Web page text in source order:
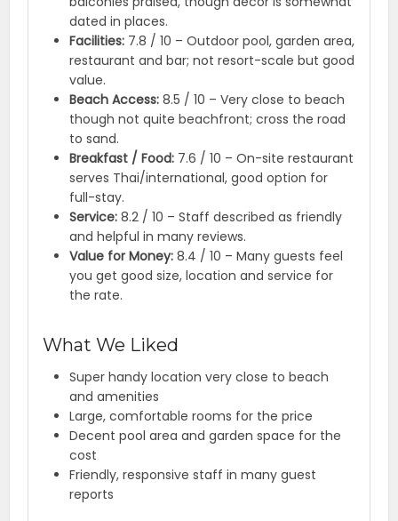
dated in places.
Facilities: 7.8 / 10 – Outdoor pool, garden area,
restaurant and bar; not resort-scale but good
value.
Beach Access: 8.5 / 10 – Very close to beach
though not quite beachfront; cross the road
to sand.
Breakfast / Food: 7.6 / 10 – On-site restaurant
serves Thai/international, good option for
full-stay.
Service: 8.2 / 10 – Staff described as friendly
and helpful in many reviews.
Value for Money: 8.4 / 10 – Many guests feel
you get good size, location and service for
the rate.
What We Liked
Super handy location very close to beach
and amenities
Large, comfortable rooms for the price
Decent pool area and garden space for the
cost
Friendly, responsive staff in many guest
reports